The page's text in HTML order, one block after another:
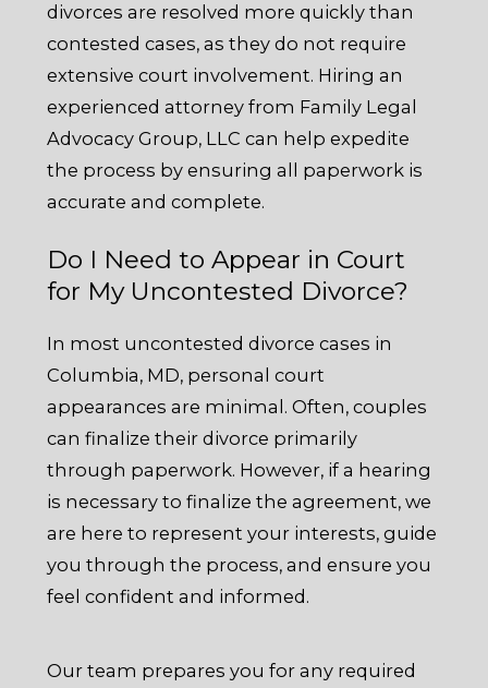
divorces are resolved more quickly than
contested cases, as they do not require
extensive court involvement. Hiring an
experienced attorney from Family Legal
Advocacy Group, LLC can help expedite
the process by ensuring all paperwork is
accurate and complete.
Do I Need to Appear in Court
for My Uncontested Divorce?
In most uncontested divorce cases in
Columbia, MD, personal court
appearances are minimal. Often, couples
can finalize their divorce primarily
through paperwork. However, if a hearing
is necessary to finalize the agreement, we
are here to represent your interests, guide
you through the process, and ensure you
feel confident and informed.
Our team prepares you for any required